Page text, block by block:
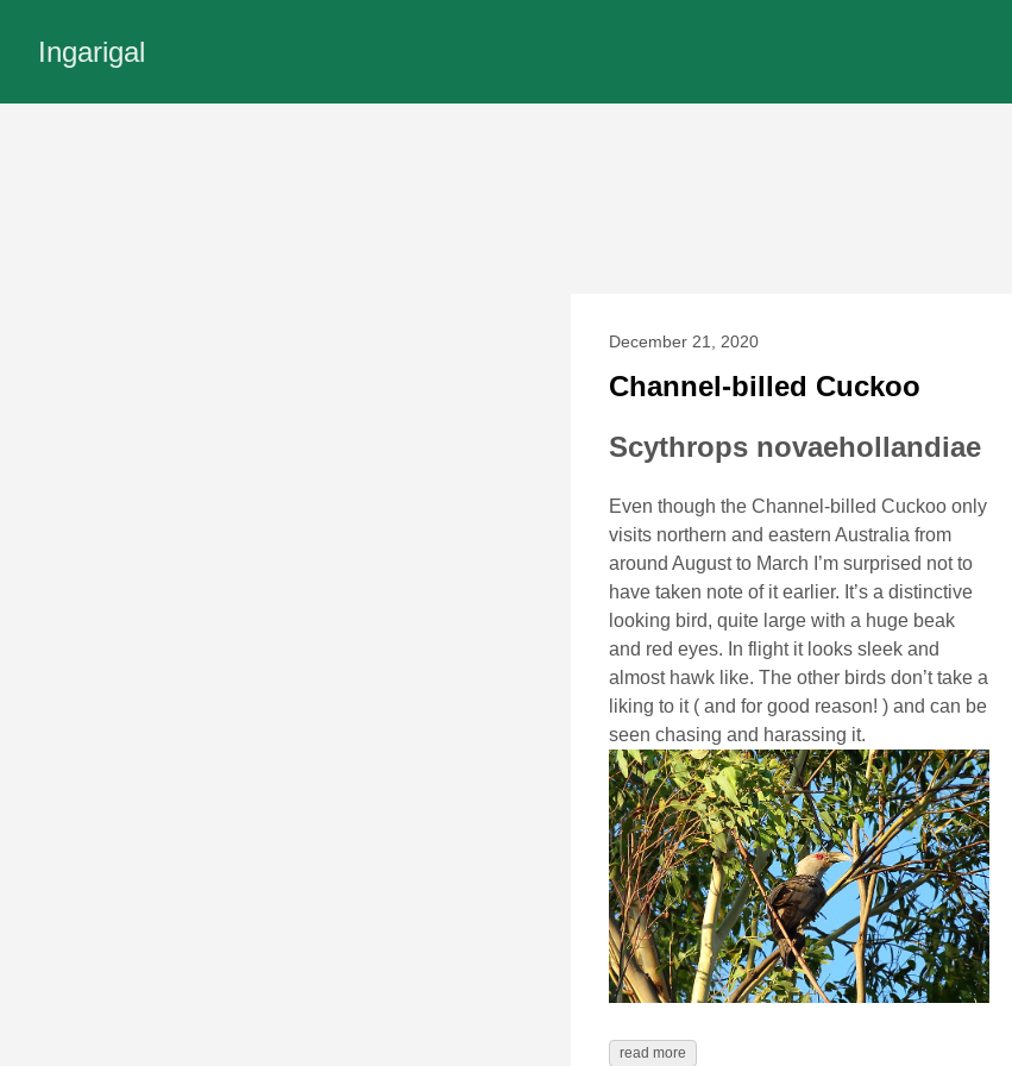
Ingarigal
December 21, 2020
Channel-billed Cuckoo
Scythrops novaehollandiae
Even though the Channel-billed Cuckoo only
visits northern and eastern Australia from
around August to March I’m surprised not to
have taken note of it earlier. It’s a distinctive
looking bird, quite large with a huge beak
and red eyes. In flight it looks sleek and
almost hawk like. The other birds don’t take a
liking to it ( and for good reason! ) and can be
seen chasing and harassing it.
read more